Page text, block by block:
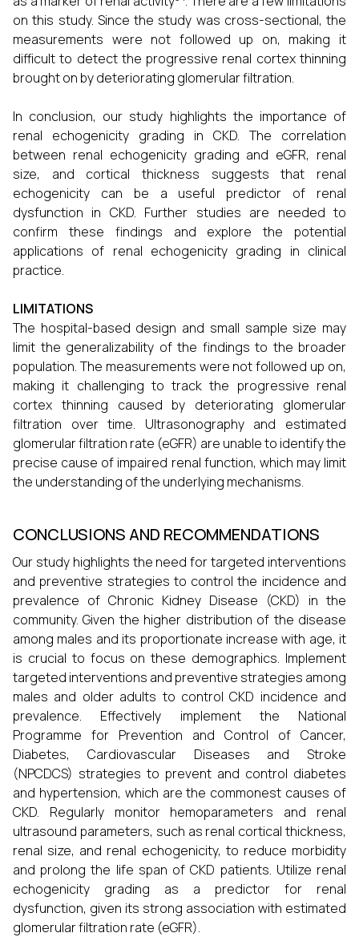
on this study. Since the study was cross-sectional, the
measurements were not followed up on, making it
difficult to detect the progressive renal cortex thinning
brought on by deteriorating glomerular filtration.
In conclusion, our study highlights the importance of
renal echogenicity grading in CKD. The correlation
between renal echogenicity grading and eGFR, renal
size, and cortical thickness suggests that renal
echogenicity can be a useful predictor of renal
dysfunction in CKD. Further studies are needed to
confirm these findings and explore the potential
applications of renal echogenicity grading in clinical
practice.
LIMITATIONS
The hospital-based design and small sample size may
limit the generalizability of the findings to the broader
population. The measurements were not followed up on,
making it challenging to track the progressive renal
cortex thinning caused by deteriorating glomerular
filtration over time. Ultrasonography and estimated
glomerular filtration rate (eGFR) are unable to identify the
precise cause of impaired renal function, which may limit
the understanding of the underlying mechanisms.
CONCLUSIONS AND RECOMMENDATIONS
Our study highlights the need for targeted interventions
and preventive strategies to control the incidence and
prevalence of Chronic Kidney Disease (CKD) in the
community. Given the higher distribution of the disease
among males and its proportionate increase with age, it
is crucial to focus on these demographics. Implement
targeted interventions and preventive strategies among
males and older adults to control CKD incidence and
prevalence. Effectively implement the National
Programme for Prevention and Control of Cancer,
Diabetes, Cardiovascular Diseases and Stroke
(NPCDCS) strategies to prevent and control diabetes
and hypertension, which are the commonest causes of
CKD. Regularly monitor hemoparameters and renal
ultrasound parameters, such as renal cortical thickness,
renal size, and renal echogenicity, to reduce morbidity
and prolong the life span of CKD patients. Utilize renal
echogenicity grading as a predictor for renal
dysfunction, given its strong association with estimated
glomerular filtration rate (eGFR).